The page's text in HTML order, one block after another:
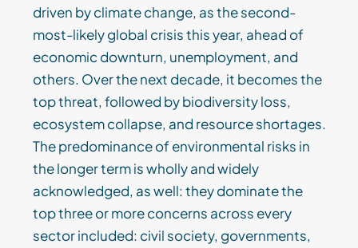
driven by climate change, as the second-
most-likely global crisis this year, ahead of
economic downturn, unemployment, and
others. Over the next decade, it becomes the
top threat, followed by biodiversity loss,
ecosystem collapse, and resource shortages.
The predominance of environmental risks in
the longer term is wholly and widely
acknowledged, as well: they dominate the
top three or more concerns across every
sector included: civil society, governments,